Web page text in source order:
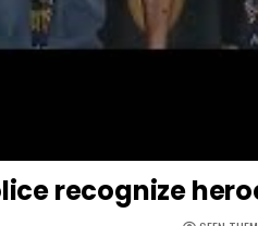
recognize